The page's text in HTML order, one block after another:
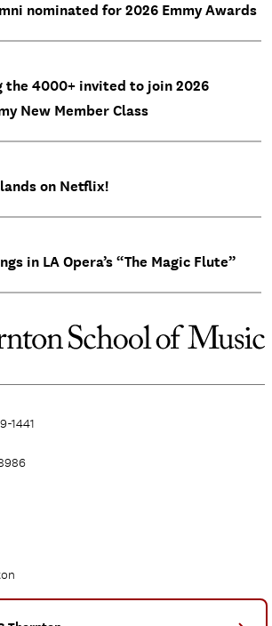
nominated for 2026 Emmy Awards
the 4000+ invited to join 2026
New Member Class
on Netflix!
in LA Opera’s “The Magic Flute”
1441